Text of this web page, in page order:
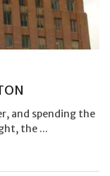
and spending the
the ...